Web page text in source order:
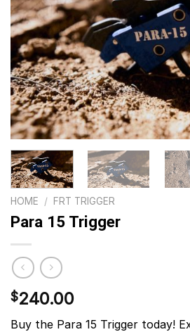
HOME / FRT TRIGGER
Para 15 Trigger
$240.00
Buy the Para 15 Trigger today!